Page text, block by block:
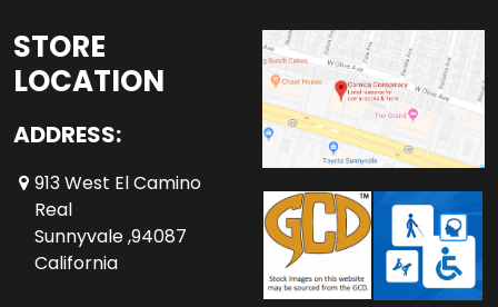
STORE
LOCATION
ADDRESS:
913 West El Camino
Real
Sunnyvale ,94087
California